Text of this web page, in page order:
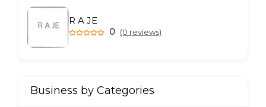
R A JE
0 (0 reviews)
Business by Categories